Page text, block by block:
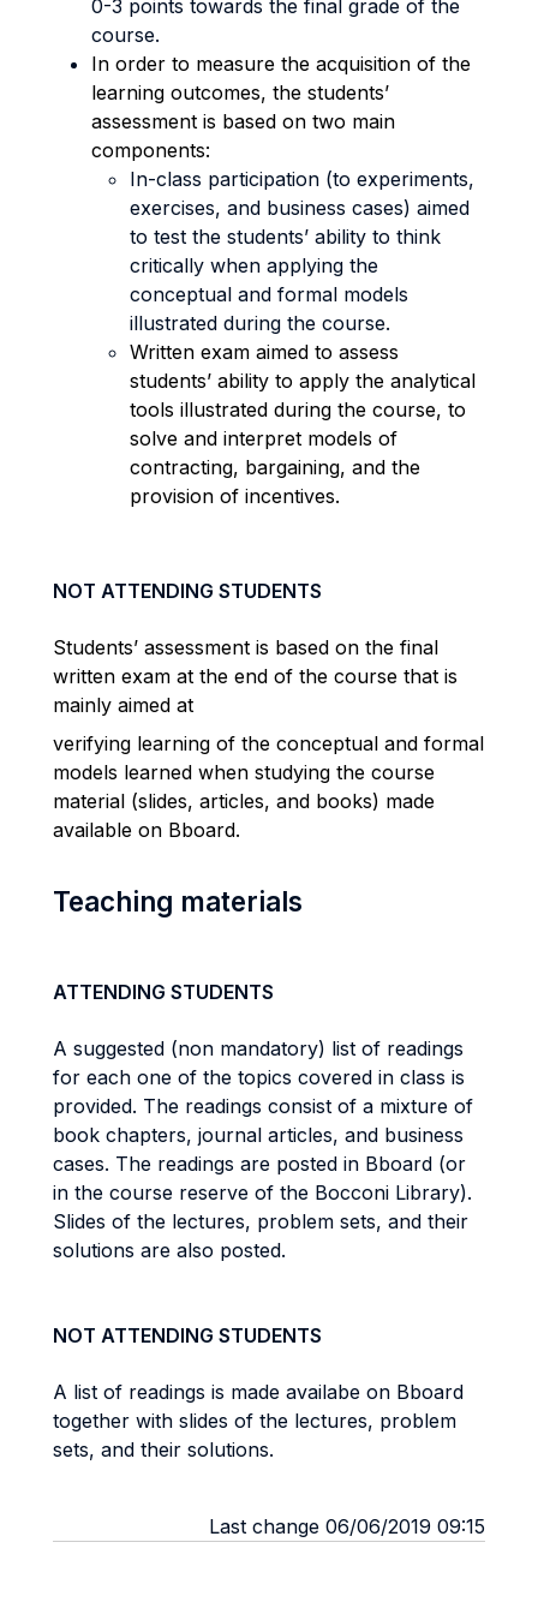
0-3 points towards the final grade of the
course.
In order to measure the acquisition of the
learning outcomes, the students’
assessment is based on two main
components:
In-class participation (to experiments,
exercises, and business cases) aimed
to test the students’ ability to think
critically when applying the
conceptual and formal models
illustrated during the course.
Written exam aimed to assess
students’ ability to apply the analytical
tools illustrated during the course, to
solve and interpret models of
contracting, bargaining, and the
provision of incentives.
NOT ATTENDING STUDENTS
Students’ assessment is based on the final
written exam at the end of the course that is
mainly aimed at
verifying learning of the conceptual and formal
models learned when studying the course
material (slides, articles, and books) made
available on Bboard.
Teaching materials
ATTENDING STUDENTS
A suggested (non mandatory) list of readings
for each one of the topics covered in class is
provided. The readings consist of a mixture of
book chapters, journal articles, and business
cases. The readings are posted in Bboard (or
in the course reserve of the Bocconi Library).
Slides of the lectures, problem sets, and their
solutions are also posted.
NOT ATTENDING STUDENTS
A list of readings is made availabe on Bboard
together with slides of the lectures, problem
sets, and their solutions.
Last change 06/06/2019 09:15